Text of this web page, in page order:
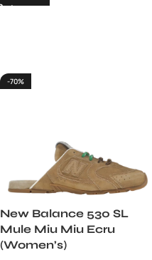
-70%
New Balance 530 SL
Mule Miu Miu Ecru
(Women’s)